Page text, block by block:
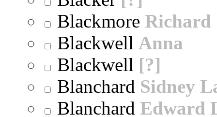
Blackmore Richard
Blackwell Anna
Blackwell [?]
Blanchard Sidney
Blanchard Edward